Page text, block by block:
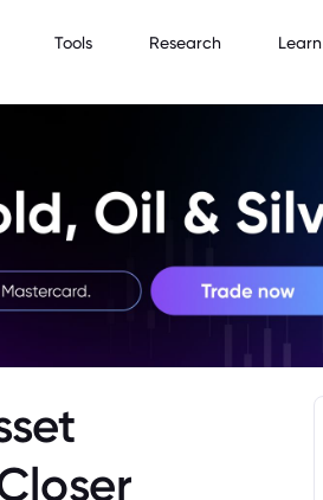
Tools Research Learn